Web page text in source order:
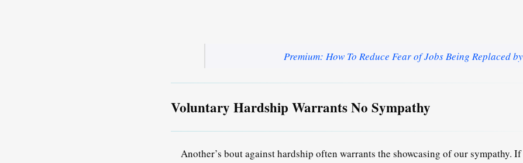
Premium: How To Reduce Fear of Jobs Being Replaced
Voluntary Hardship Warrants No Sympathy
Another’s bout against hardship often warrants the showcasing of our sympathy.